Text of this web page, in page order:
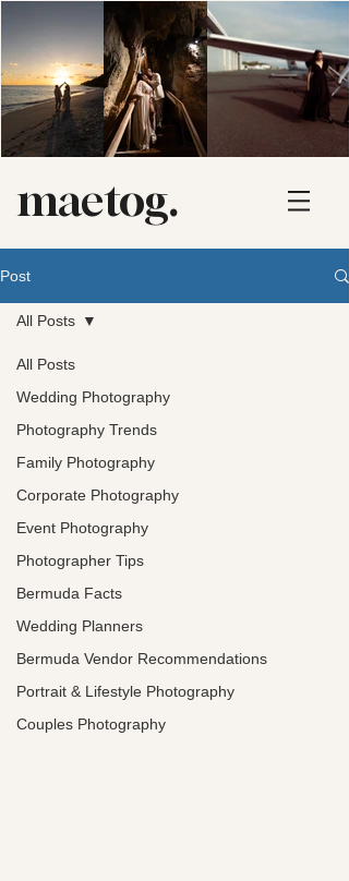
maetog.
Post
All Posts
Wedding Photography
Photography Trends
Family Photography
Corporate Photography
Event Photography
Photographer Tips
Bermuda Facts
Wedding Planners
Bermuda Vendor Recommendations
Portrait & Lifestyle Photography
Couples Photography
All Posts